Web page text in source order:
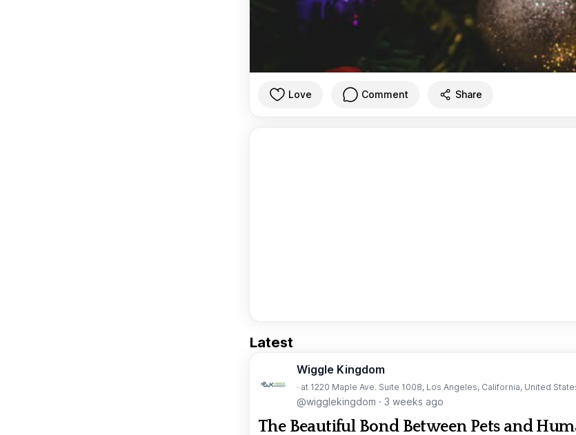
Love Comment Share
Latest
Wiggle Kingdom
· at 1220 Maple Ave. Suite 1008, Los Angeles, California, United
@wigglekingdom · 3 weeks ago
The Beautiful Bond Between Pets and